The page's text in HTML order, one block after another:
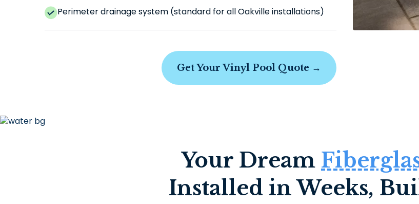
Perimeter drainage system (standard for all Oakville installations)
Get Your Vinyl Pool Quote →
Your Dream
Installed in Weeks,